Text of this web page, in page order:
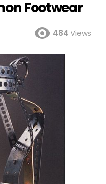
Footwear
484 Views